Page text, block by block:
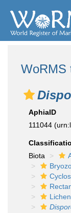
WoRMS
AphiaID
111044
Biota